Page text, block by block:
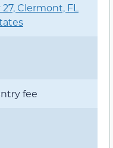
Clermont, FL
fee